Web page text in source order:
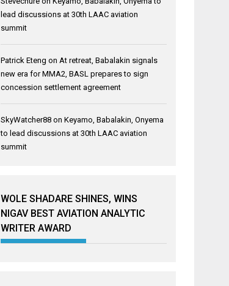
lead discussions at 30th LAAC aviation
summit
Patrick Eteng on At retreat, Babalakin signals
new era for MMA2, BASL prepares to sign
concession settlement agreement
SkyWatcher88 onKeyamo, Babalakin, Onyema
to lead discussions at 30th LAAC aviation
summit
WOLE SHADARE SHINES, WINS
NIGAV BEST AVIATION ANALYTIC
WRITER AWARD